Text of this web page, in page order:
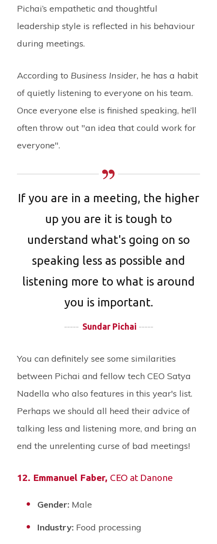
Pichai’s empathetic and thoughtful
leadership style is reflected in his behaviour
during meetings.
According to Business Insider, he has a habit
of quietly listening to everyone on his team.
Once everyone else is finished speaking, he’ll
often throw out "an idea that could work for
everyone".
If you are in a meeting, the higher
up you are it is tough to
understand what's going on so
speaking less as possible and
listening more to what is around
you is important.
----- Sundar Pichai -----
You can definitely see some similarities
between Pichai and fellow tech CEO Satya
Nadella who also features in this year's list.
Perhaps we should all heed their advice of
talking less and listening more, and bring an
end the unrelenting curse of bad meetings!
12. Emmanuel Faber, CEO at Danone
Gender: Male
Industry: Food processing